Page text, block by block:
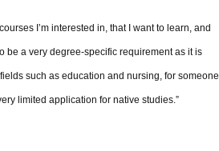
I’m interested in, that I want to learn, and
be a very degree-specific requirement as it is
such as education and nursing, for someone
limited application for native studies.”